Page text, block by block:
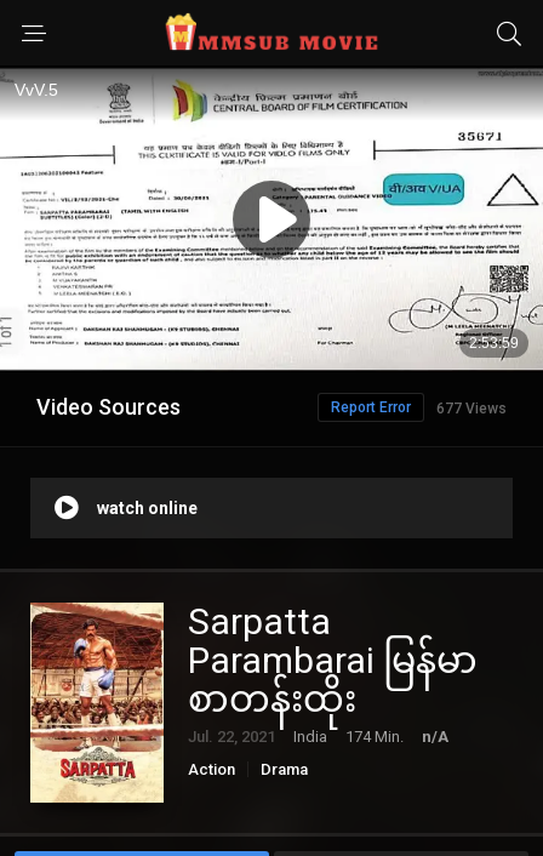
Video Sources 677 Views
Report Error
watch online
Sarpatta
Parambarai မြန်မာ
စာတန်းထိုး
Jul. 22, 2021 India 174 Min.
n/A
Action
Drama